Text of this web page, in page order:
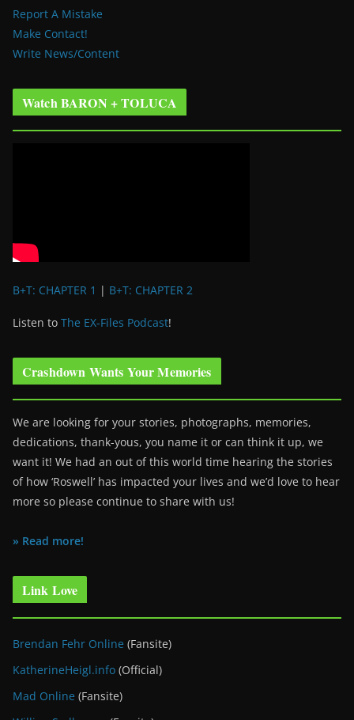
Report A Mistake
Make Contact!
Write News/Content
Watch BARON + TOLUCA
B+T: CHAPTER 1 | B+T: CHAPTER 2
Listen to The EX-Files Podcast!
Crashdown Wants Your Memories
We are looking for your stories, photographs, memories,
dedications, thank-yous, you name it or can think it up, we
want it! We had an out of this world time hearing the stories
of how ‘Roswell’ has impacted your lives and we’d love to hear
more so please continue to share with us!
» Read more!
Link Love
Brendan Fehr Online (Fansite)
KatherineHeigl.info (Official)
Mad Online (Fansite)